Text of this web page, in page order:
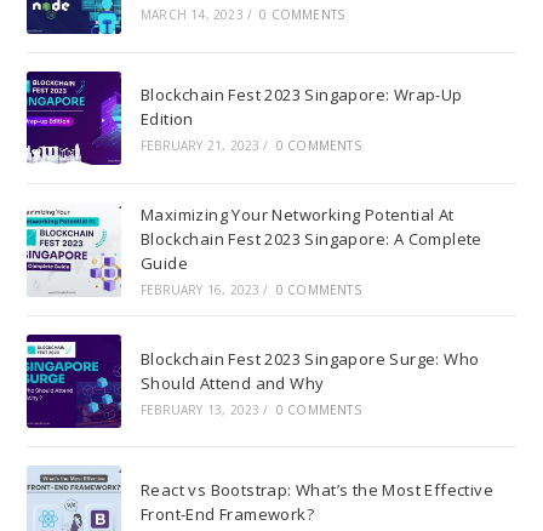
MARCH 14, 2023 / 0 COMMENTS
Blockchain Fest 2023 Singapore: Wrap-Up
Edition
FEBRUARY 21, 2023 / 0 COMMENTS
Maximizing Your Networking Potential At
Blockchain Fest 2023 Singapore: A Complete
Guide
FEBRUARY 16, 2023 / 0 COMMENTS
Blockchain Fest 2023 Singapore Surge: Who
Should Attend and Why
FEBRUARY 13, 2023 / 0 COMMENTS
React vs Bootstrap: What’s the Most Effective
Front-End Framework?